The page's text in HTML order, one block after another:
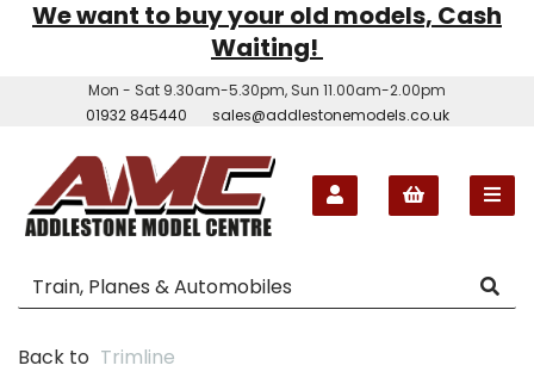
We want to buy your old models, Cash
Waiting!
Mon - Sat 9.30am-5.30pm, Sun 11.00am-2.00pm
01932 845440
sales@addlestonemodels.co.uk
Back to Trimline